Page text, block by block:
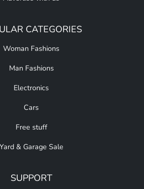
CATEGORIES
Woman Fashions
Man Fashions
Electronics
Cars
Free stuff
Yard & Garage Sale
SUPPORT